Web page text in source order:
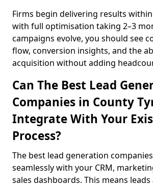
Firms begin delivering results
with full optimisation taking 2–3
campaigns evolve, you should see
flow, conversion insights, and the
acquisition without adding
Can The Best Lead
Companies in County
Integrate With Your
Process?
The best lead generation
seamlessly with your CRM,
sales dashboards. This means